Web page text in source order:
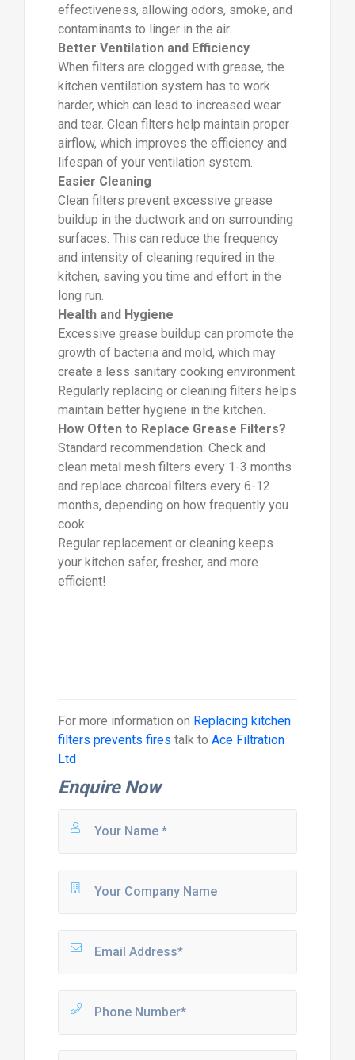
effectiveness, allowing odors, smoke, and
contaminants to linger in the air.
Better Ventilation and Efficiency
When filters are clogged with grease, the
kitchen ventilation system has to work
harder, which can lead to increased wear
and tear. Clean filters help maintain proper
airflow, which improves the efficiency and
lifespan of your ventilation system.
Easier Cleaning
Clean filters prevent excessive grease
buildup in the ductwork and on surrounding
surfaces. This can reduce the frequency
and intensity of cleaning required in the
kitchen, saving you time and effort in the
long run.
Health and Hygiene
Excessive grease buildup can promote the
growth of bacteria and mold, which may
create a less sanitary cooking environment.
Regularly replacing or cleaning filters helps
maintain better hygiene in the kitchen.
How Often to Replace Grease Filters?
Standard recommendation: Check and
clean metal mesh filters every 1-3 months
and replace charcoal filters every 6-12
months, depending on how frequently you
cook.
Regular replacement or cleaning keeps
your kitchen safer, fresher, and more
efficient!
For more information on Replacing kitchen
filters prevents fires talk to Ace Filtration
Ltd
Enquire Now